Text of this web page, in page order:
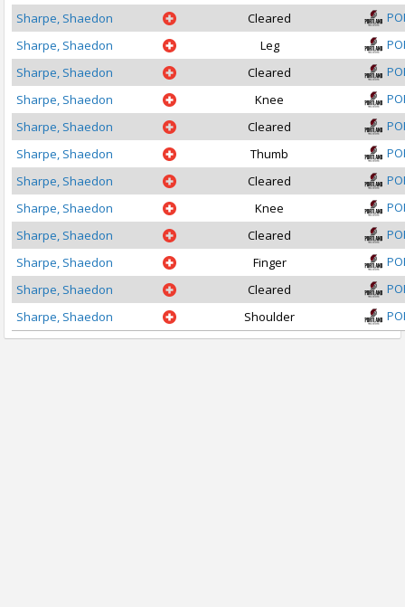
Sharpe, Shaedon
Cleared
Sharpe, Shaedon
Leg
Sharpe, Shaedon
Cleared
Sharpe, Shaedon
Knee
Sharpe, Shaedon
Cleared
Sharpe, Shaedon
Thumb
Sharpe, Shaedon
Cleared
Sharpe, Shaedon
Knee
Sharpe, Shaedon
Cleared
Sharpe, Shaedon
Finger
Sharpe, Shaedon
Cleared
Sharpe, Shaedon
Shoulder